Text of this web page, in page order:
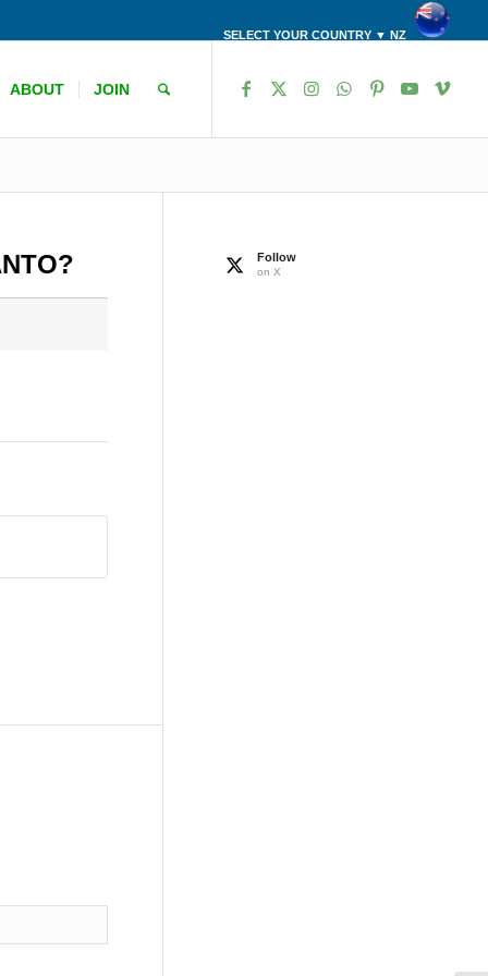
SELECT YOUR COUNTRY ▼ NZ
ABOUT JOIN
Follow
on X